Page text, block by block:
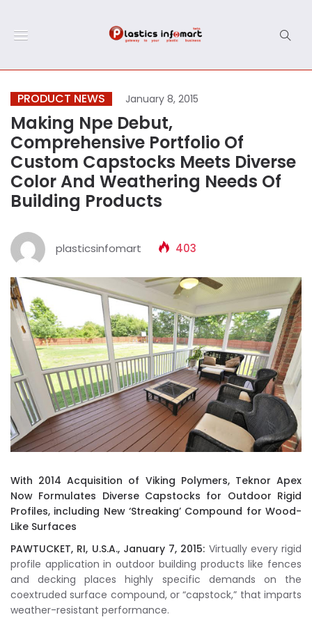
PRODUCT NEWS January 8, 2015
Making Npe Debut,
Comprehensive Portfolio Of
Custom Capstocks Meets Diverse
Color And Weathering Needs Of
Building Products
plasticsinfomart 403
With 2014 Acquisition of Viking Polymers, Teknor Apex
Now Formulates Diverse Capstocks for Outdoor Rigid
Profiles, including New ‘Streaking’ Compound for Wood-
Like Surfaces
PAWTUCKET, RI, U.S.A., January 7, 2015: Virtually every rigid
profile application in outdoor building products like fences
and decking places highly specific demands on the
coextruded surface compound, or “capstock,” that imparts
weather-resistant performance.